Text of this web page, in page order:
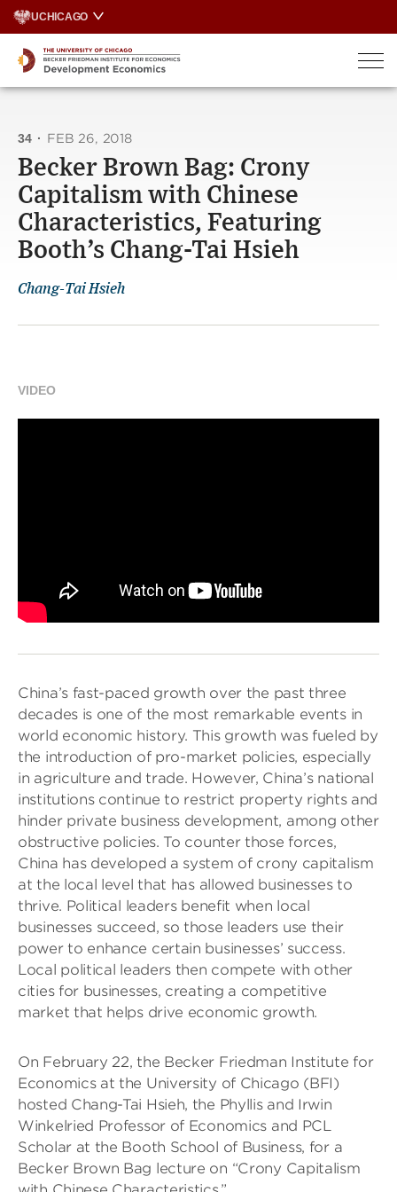
Skip
to
UCHICAGO
34 · FEB 26, 2018
Becker Brown Bag: Crony
Capitalism with Chinese
Characteristics, Featuring
Booth’s Chang-Tai Hsieh
Chang-Tai Hsieh
VIDEO
China’s fast-paced growth over the past three
decades is one of the most remarkable events in
world economic history. This growth was fueled by
the introduction of pro-market policies, especially
in agriculture and trade. However, China’s national
institutions continue to restrict property rights and
hinder private business development, among other
obstructive policies. To counter those forces,
China has developed a system of crony capitalism
at the local level that has allowed businesses to
thrive. Political leaders benefit when local
businesses succeed, so those leaders use their
power to enhance certain businesses’ success.
Local political leaders then compete with other
cities for businesses, creating a competitive
market that helps drive economic growth.
On February 22, the Becker Friedman Institute for
Economics at the University of Chicago (BFI)
hosted Chang-Tai Hsieh, the Phyllis and Irwin
Winkelried Professor of Economics and PCL
Scholar at the Booth School of Business, for a
Becker Brown Bag lecture on “Crony Capitalism